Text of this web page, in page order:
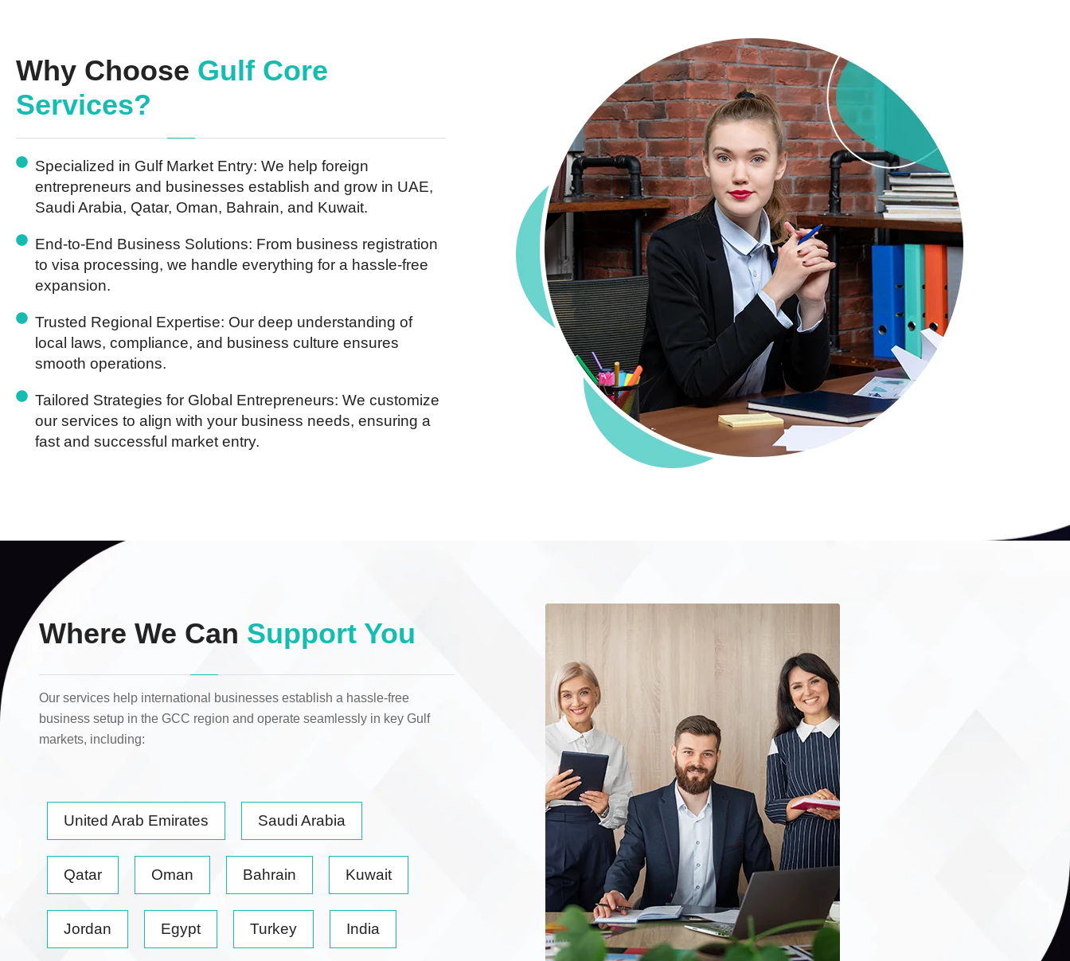
Why Choose Gulf Core
Services?
Specialized in Gulf Market Entry: We help foreign
entrepreneurs and businesses establish and grow in UAE,
Saudi Arabia, Qatar, Oman, Bahrain, and Kuwait.
End-to-End Business Solutions: From business registration
to visa processing, we handle everything for a hassle-free
expansion.
Trusted Regional Expertise: Our deep understanding of
local laws, compliance, and business culture ensures
smooth operations.
Tailored Strategies for Global Entrepreneurs: We customize
our services to align with your business needs, ensuring a
fast and successful market entry.
Where We Can Support You
Our services help international businesses establish a hassle-free
business setup in the GCC region and operate seamlessly in key Gulf
markets, including:
United Arab Emirates Saudi Arabia
Qatar Oman Bahrain Kuwait
Jordan Egypt Turkey India